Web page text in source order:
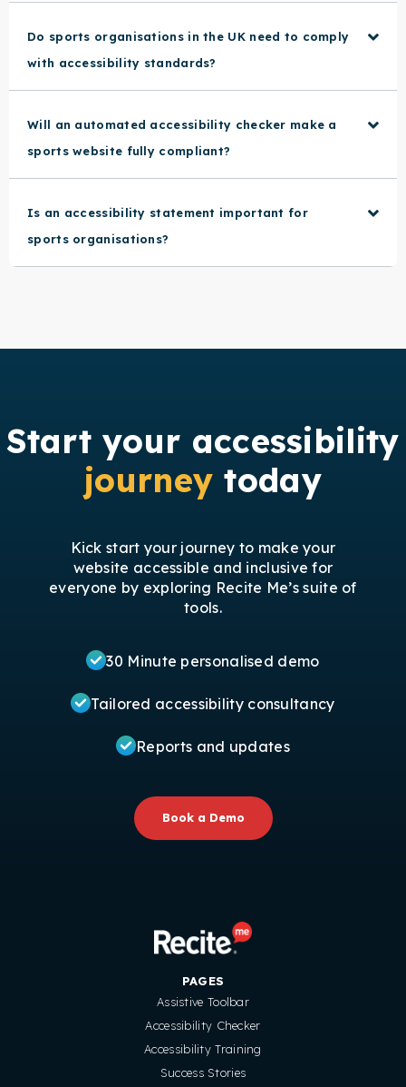
Do sports organisations in the UK need to comply
with accessibility standards?
Will an automated accessibility checker make a
sports website fully compliant?
Is an accessibility statement important for
sports organisations?
Start your accessibility
journey today
Kick start your journey to make your
website accessible and inclusive for
everyone by exploring Recite Me’s suite of
tools.
30 Minute personalised demo
Tailored accessibility consultancy
Reports and updates
Book a Demo
PAGES
Assistive Toolbar
Accessibility Checker
Accessibility Training
Success Stories